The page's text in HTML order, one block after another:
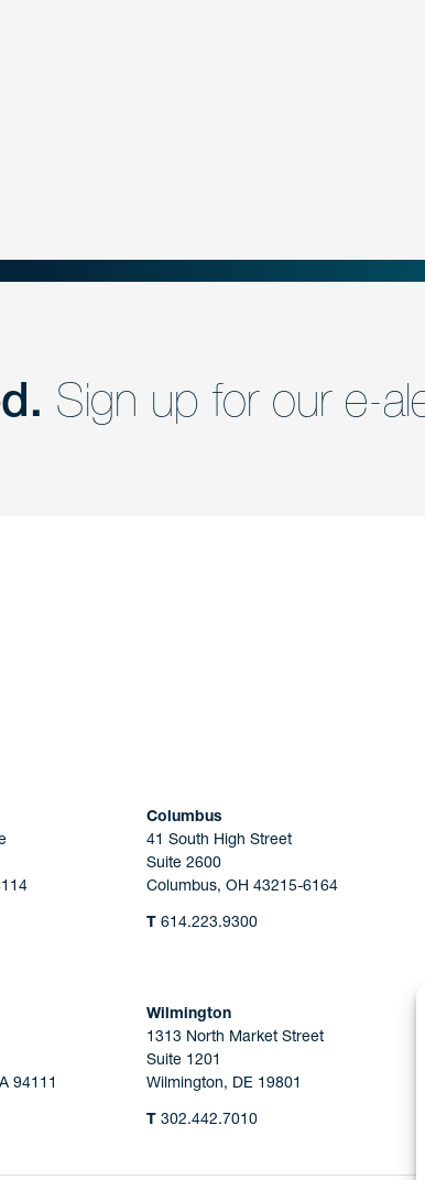
Sign up for our e-
Columbus
41 South High Street
Suite 2600
Columbus, OH 43215-6164
T 614.223.9300
94111
Wilmington
1313 North Market Street
Suite 1201
Wilmington, DE 19801
T 302.442.7010